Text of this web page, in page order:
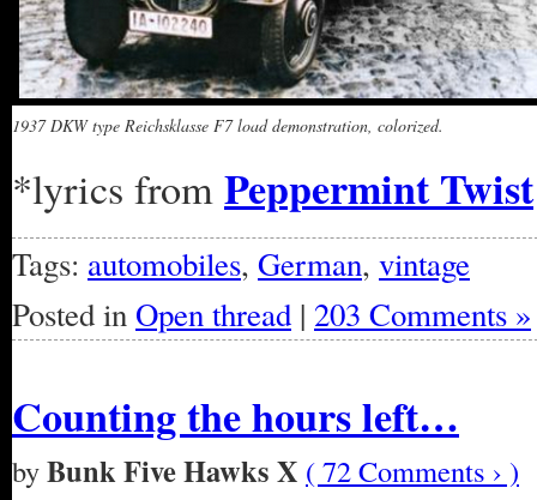
1937 DKW type Reichsklasse F7 load demonstration, colorized.
*lyrics fromPeppermint Twist
Tags: automobiles, German, vintage
Posted in Open thread | 203 Comments »
Counting the hours left…
byBunk Five Hawks X ( 72 Comments › )